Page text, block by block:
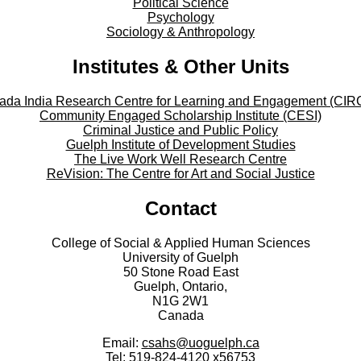
Political Science
Psychology
Sociology & Anthropology
Institutes & Other Units
India Research Centre for Learning and Engagement
Community Engaged Scholarship Institute (CESI)
Criminal Justice and Public Policy
Guelph Institute of Development Studies
The Live Work Well Research Centre
ReVision: The Centre for Art and Social Justice
Contact
College of Social & Applied Human Sciences
University of Guelph
50 Stone Road East
Guelph, Ontario,
N1G 2W1
Canada
Email: csahs@uoguelph.ca
Tel: 519-824-4120 x56753